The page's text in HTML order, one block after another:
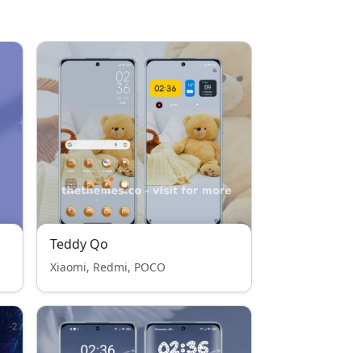
Teddy Qo
Xiaomi, Redmi, POCO